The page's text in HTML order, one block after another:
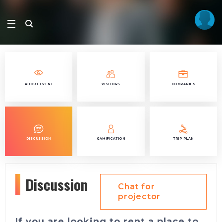
ABOUT EVENT VISITORS COMPANIES
DISCUSSION GAMIFICATION TRIP PLAN
Discussion
Chat for
projector